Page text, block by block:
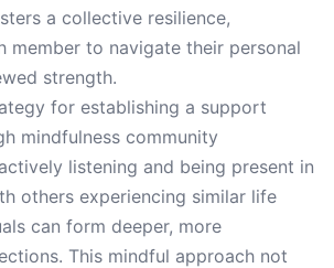
a collective resilience,
member to navigate their personal
strength.
for establishing a support
mindfulness community
listening and being present in
others experiencing similar life
can form deeper, more
This mindful approach not